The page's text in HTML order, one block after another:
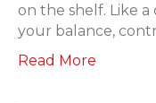
on the shelf. Like
your balance,
Read More